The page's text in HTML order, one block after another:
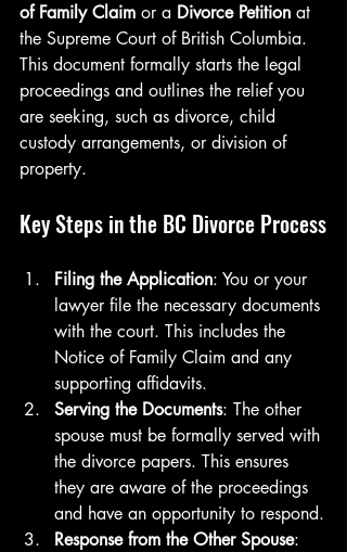
of Family Claim or a Divorce Petition at
the Supreme Court of British Columbia.
This document formally starts the legal
proceedings and outlines the relief you
are seeking, such as divorce, child
custody arrangements, or division of
property.
Key Steps in the BC Divorce Process
Filing the Application: You or your
lawyer file the necessary documents
with the court. This includes the
Notice of Family Claim and any
supporting affidavits.
Serving the Documents: The other
spouse must be formally served with
the divorce papers. This ensures
they are aware of the proceedings
and have an opportunity to respond.
Response from the Other Spouse: